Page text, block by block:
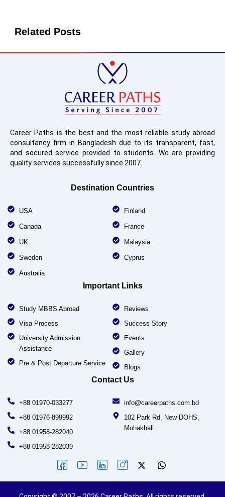
Related Posts
Career Paths is the best and the most reliable study abroad
consultancy firm in Bangladesh due to its transparent, fast,
and secured service provided to students. We are providing
quality services successfully since 2007.
Destination Countries
USA
Canada
UK
Sweden
Australia
Finland
France
Malaysia
Cyprus
Important Links
Study MBBS Abroad
Visa Process
University Admission
Assistance
Pre & Post Departure Service
Reviews
Success Story
Events
Gallery
Blogs
Contact Us
+88 01970-033277
+88 01976-899992
+88 01958-282040
+88 01958-282039
info@careerpaths.com.bd
102 Park Rd, New DOHS,
Mohakhali